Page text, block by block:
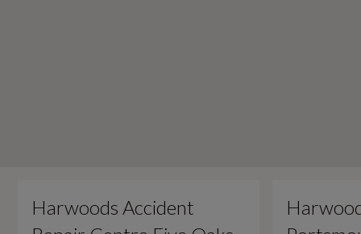
Harwoods Accident